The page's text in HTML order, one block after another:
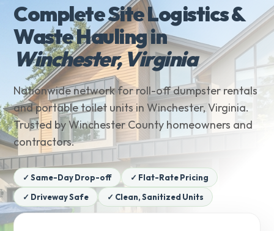
Complete Site Logistics &
Waste Hauling in
Winchester, Virginia
Nationwide network for roll-off dumpster rentals
and portable toilet units in Winchester, Virginia.
Trusted by Winchester County homeowners and
contractors.
✓ Same-Day Drop-off
✓ Flat-Rate Pricing
✓ Driveway Safe
✓ Clean, Sanitized Units